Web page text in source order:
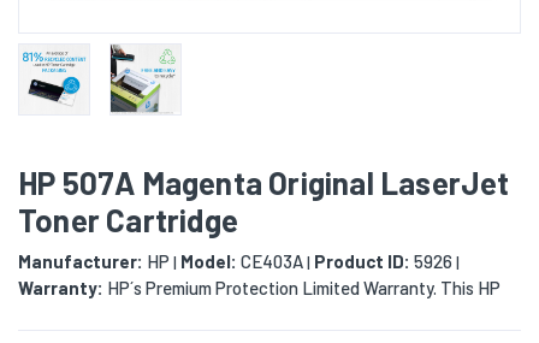
HP 507A Magenta Original LaserJet
Toner Cartridge
Manufacturer: HP | Model: CE403A| Product ID: 5926 |
Warranty: HP´s Premium Protection Limited Warranty. This HP